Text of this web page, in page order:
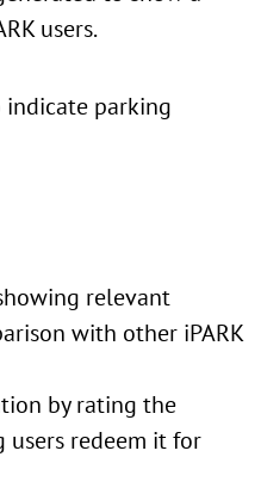
users.
indicate parking
relevant
with other iPARK
by rating the
redeem it for